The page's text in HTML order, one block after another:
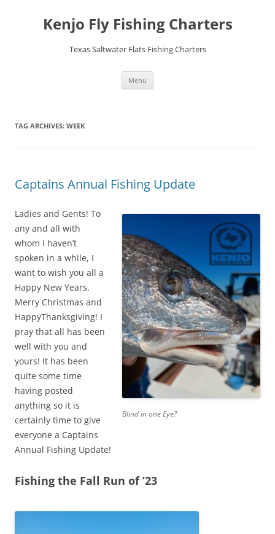
contentKenjo Fly Fishing Charters
Texas Saltwater Flats Fishing Charters
Menu
TAG ARCHIVES: WEEK
Captains Annual Fishing Update
Blind in one Eye?
Ladies and Gents! To
any and all with
whom I haven’t
spoken in a while, I
want to wish you all a
Happy New Years,
Merry Christmas and
HappyThanksgiving! I
pray that all has been
well with you and
yours! It has been
quite some time
having posted
anything so it is
certainly time to give
everyone a Captains
Annual Fishing Update!
Fishing the Fall Run of ’23